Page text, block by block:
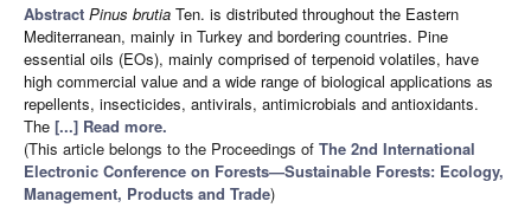
Abstract Pinus brutia Ten. is distributed throughout the Eastern
Mediterranean, mainly in Turkey and bordering countries. Pine
essential oils (EOs), mainly comprised of terpenoid volatiles, have
high commercial value and a wide range of biological applications as
repellents, insecticides, antivirals, antimicrobials and antioxidants.
The [...] Read more.
(This article belongs to the Proceedings of The 2nd International
Electronic Conference on Forests—Sustainable Forests: Ecology,
Management, Products and Trade)